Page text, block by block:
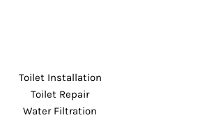
Toilet Installation
Toilet Repair
Water Filtration